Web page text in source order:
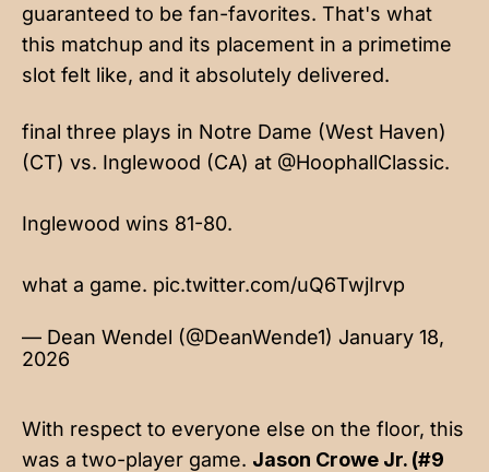
guaranteed to be fan-favorites. That's what
this matchup and its placement in a primetime
slot felt like, and it absolutely delivered.
final three plays in Notre Dame (West Haven)
(CT) vs. Inglewood (CA) at @HoophallClassic.
Inglewood wins 81-80.
what a game. pic.twitter.com/uQ6TwjIrvp
— Dean Wendel (@DeanWende1) January 18,
2026
With respect to everyone else on the floor, this
was a two-player game. Jason Crowe Jr. (#9